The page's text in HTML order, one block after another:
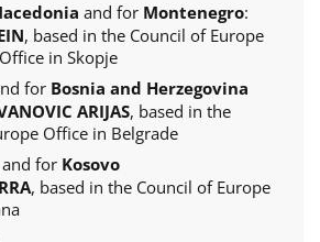
and for Montenegro:
, based in the Council of Europe
in Skopje
for Bosnia and Herzegovina
ARIJAS, based in the
Office in Belgrade
and for Kosovo
, based in the Council of Europe